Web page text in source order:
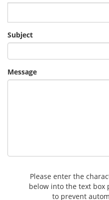
Subject
Message
Please enter the
below into the text box
to prevent